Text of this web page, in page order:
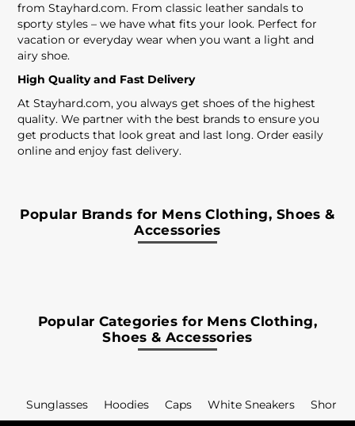
from Stayhard.com. From classic leather sandals to
sporty styles – we have what fits your look. Perfect for
vacation or everyday wear when you want a light and
airy shoe.
High Quality and Fast Delivery
At Stayhard.com, you always get shoes of the highest
quality. We partner with the best brands to ensure you
get products that look great and last long. Order easily
online and enjoy fast delivery.
Popular Brands for Mens Clothing, Shoes &
Accessories
Popular Categories for Mens Clothing,
Shoes & Accessories
Sunglasses Hoodies Caps White Sneakers Shorts